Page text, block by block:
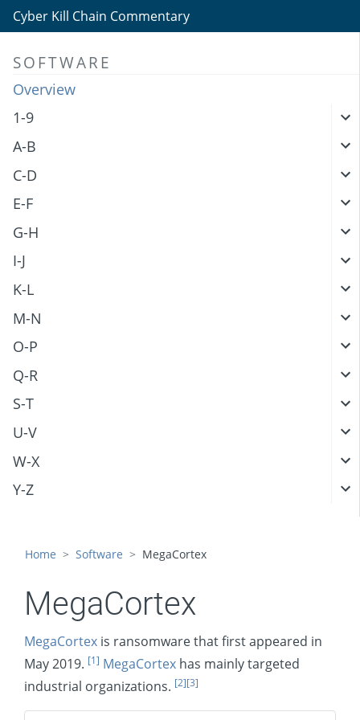
Cyber Kill Chain Commentary
SOFTWARE
Overview
1-9
A-B
C-D
E-F
G-H
I-J
K-L
M-N
O-P
Q-R
S-T
U-V
W-X
Y-Z
Home Software MegaCortex
MegaCortex
MegaCortex is ransomware that first appeared in
May 2019. [1] MegaCortex has mainly targeted
industrial organizations. [2][3]